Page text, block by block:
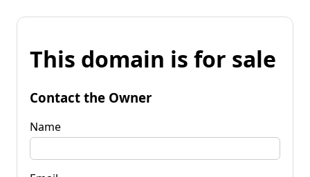
This domain is for sale
Contact the Owner
Name